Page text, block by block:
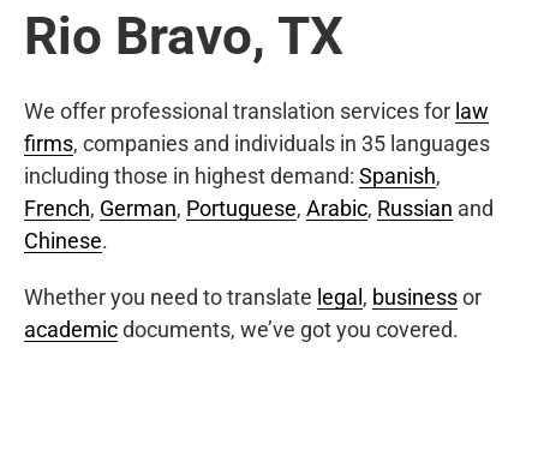
Rio Bravo, TX
We offer professional translation services for law
firms, companies and individuals in 35 languages
including those in highest demand: Spanish,
French, German, Portuguese, Arabic, Russian and
Chinese.
Whether you need to translate legal , businessor
academicdocuments, we’ve got you covered.